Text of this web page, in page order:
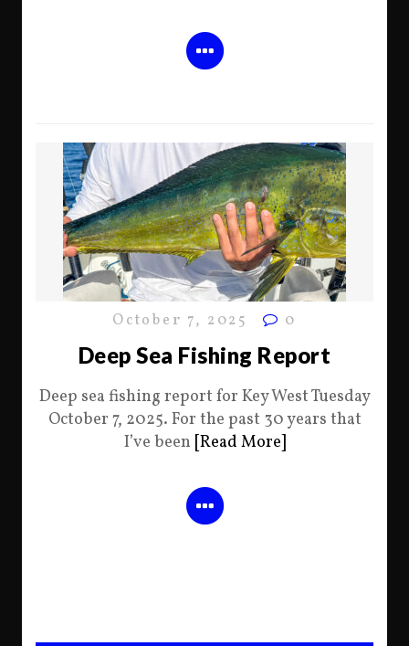
October 7, 2025 0
Deep Sea Fishing Report
Deep sea fishing report for Key West Tuesday
October 7, 2025. For the past 30 years that
I’ve been [Read More]